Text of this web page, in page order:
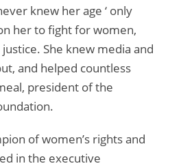
knew her age ‘ only
her to fight for women,
She knew media and
and helped countless
president of the
of women’s rights and
in the executive